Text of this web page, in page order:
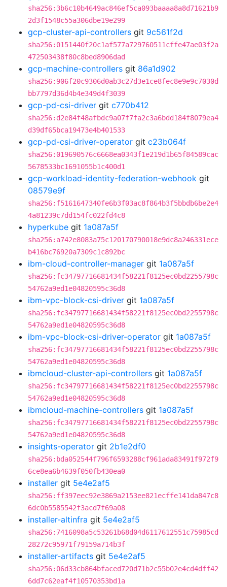
sha256:3b6c10b4649ac846ef5ca093baaaa8a8d71621b9
2d3f1548c55a306dbe19e299
gcp-cluster-api-controllers git 9c561f2d
sha256:0151440f20c1af577a729760511cffe47ae03f2a
472503438f80c8bed8906dad
gcp-machine-controllers git 86a1d902
sha256:906f20c9306d0ab3c27d3e1ce8fec8e9e9c7030d
bb7797d36d4b4e349d4f3039
gcp-pd-csi-driver git c770b412
sha256:d2e84f48afbdc9a07f7fa2c3a6bdd184f8079ea4
d39df65bca19473e4b401533
gcp-pd-csi-driver-operator git c23b064f
sha256:019690576c6668ea0343f1e219d1b65f84589cac
5678533bc1691055b1c400d1
gcp-workload-identity-federation-webhook git
08579e9f
sha256:f5161647340fe6b3f03ac8f864b3f5bbdb6be2e4
4a81239c7dd154fc022fd4c8
hyperkube git 1a087a5f
sha256:a742e8083a75c120170790018e9dc8a246331ece
b416bc76920a7309c1c892bc
ibm-cloud-controller-manager git 1a087a5f
sha256:fc34797716681434f58221f8125ec0bd2255798c
54762a9ed1e04820595c36d8
ibm-vpc-block-csi-driver git 1a087a5f
sha256:fc34797716681434f58221f8125ec0bd2255798c
54762a9ed1e04820595c36d8
ibm-vpc-block-csi-driver-operator git 1a087a5f
sha256:fc34797716681434f58221f8125ec0bd2255798c
54762a9ed1e04820595c36d8
ibmcloud-cluster-api-controllers git 1a087a5f
sha256:fc34797716681434f58221f8125ec0bd2255798c
54762a9ed1e04820595c36d8
ibmcloud-machine-controllers git 1a087a5f
sha256:fc34797716681434f58221f8125ec0bd2255798c
54762a9ed1e04820595c36d8
insights-operator git 2b1e2df0
sha256:bda052544f796f6593288cf961ada83491f972f9
6ce8ea6b4639f050fb430ea0
installer git 5e4e2af5
sha256:ff397eec92e3869a2153ee821ecffe141da847c8
6dc0b5585542f3acd7f69a08
installer-altinfra git 5e4e2af5
sha256:7416098a5c53261b68d04d6117612551c75985cd
28272c95971f79159a714b3f
installer-artifacts git 5e4e2af5
sha256:06d33cb864bfaced720d71b2c55b02e4cd4dff42
6dd7c62eaf4f10570353bd1a